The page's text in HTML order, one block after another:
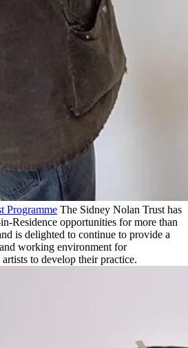
Programme The Sidney Nolan Trust has
Residence opportunities for more than
is delighted to continue to provide a
working environment for
to develop their practice.